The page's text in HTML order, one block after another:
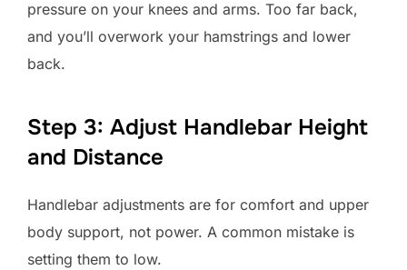
pressure on your knees and arms. Too far back,
and you’ll overwork your hamstrings and lower
back.
Step 3: Adjust Handlebar Height
and Distance
Handlebar adjustments are for comfort and upper
body support, not power. A common mistake is
setting them to low.